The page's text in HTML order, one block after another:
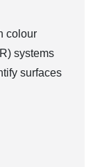
colour
systems
surfaces